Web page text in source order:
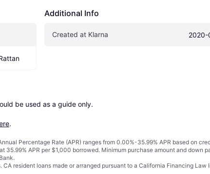
Additional Info
Created at Klarna 2020-
be used as a guide only.
.
Percentage Rate (APR) ranges from 0.00%-35.99% APR based on
APR per $1,000 borrowed. Minimum purchase amount and down
resident loans made or arranged pursuant to a California Financing